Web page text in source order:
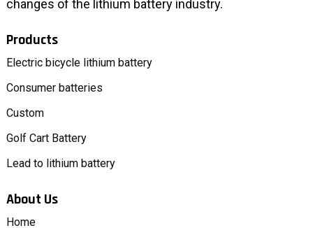
changes of the lithium battery industry.
Products
Electric bicycle lithium battery
Consumer batteries
Custom
Golf Cart Battery
Lead to lithium battery
About Us
Home